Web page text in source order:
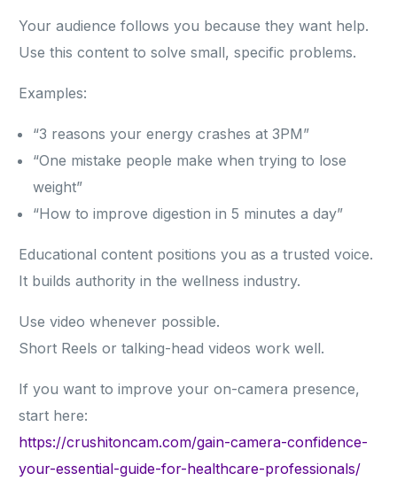
Your audience follows you because they want help.
Use this content to solve small, specific problems.
Examples:
“3 reasons your energy crashes at 3PM”
“One mistake people make when trying to lose
weight”
“How to improve digestion in 5 minutes a day”
Educational content positions you as a trusted voice.
It builds authority in the wellness industry.
Use video whenever possible.
Short Reels or talking-head videos work well.
If you want to improve your on-camera presence,
start here:
https://crushitoncam.com/gain-camera-confidence-
your-essential-guide-for-healthcare-professionals/